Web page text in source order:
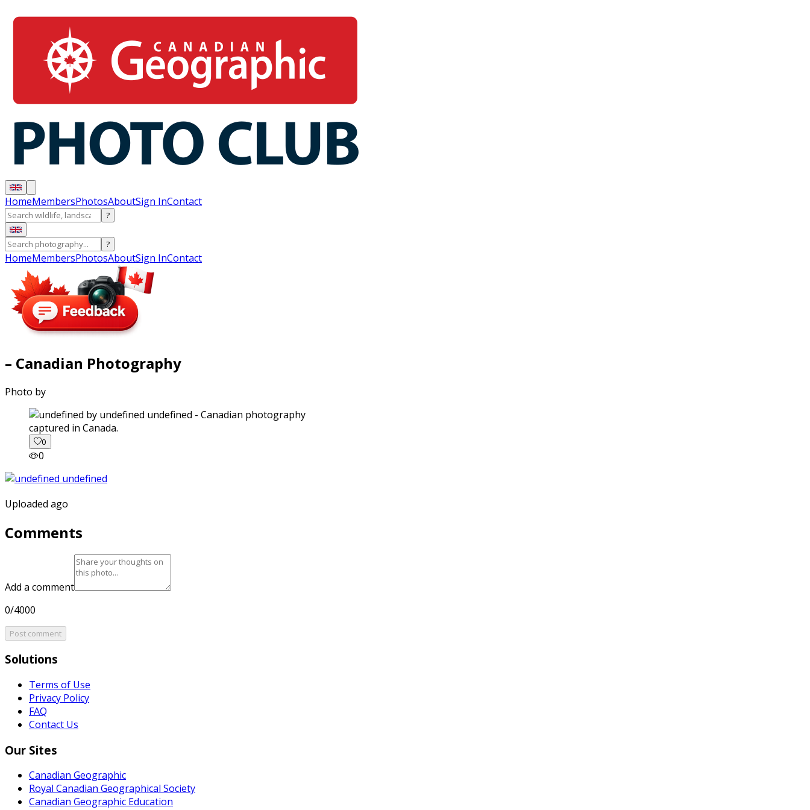
HomeMembersPhotosAboutSign InContact
?
?
HomeMembersPhotosAboutSign InContact
– Canadian Photography
Photo by
captured in Canada.
0
0
Uploaded ago
Comments
Add a comment
0/4000
Post comment
Solutions
Terms of Use
Privacy Policy
FAQ
Contact Us
Our Sites
Canadian Geographic
Royal Canadian Geographical Society
Canadian Geographic Education